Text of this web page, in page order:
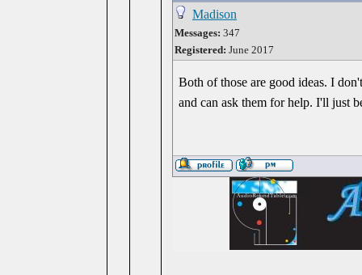
Madison
Messages: 347
Registered: June 2017
Both of those are good ideas. I
and can ask them for help. I'll just